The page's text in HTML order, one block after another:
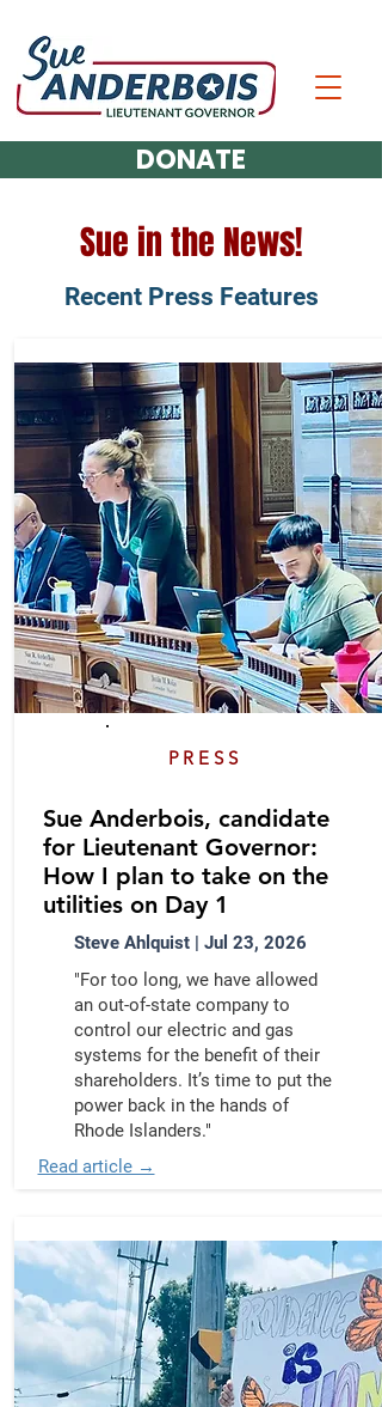
DONATE
Sue in the News!
Recent Press Features
PRESS
Sue Anderbois, candidate
for Lieutenant Governor:
How I plan to take on the
utilities on Day 1
Steve Ahlquist | Jul 23, 2026
"For too long, we have allowed
an out-of-state company to
control our electric and gas
systems for the benefit of their
shareholders. It’s time to put the
power back in the hands of
Rhode Islanders."
Read article →